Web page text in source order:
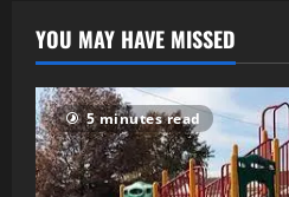
YOU MAY HAVE MISSED
5 minutes read